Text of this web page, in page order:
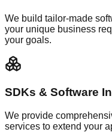
We build tailor-made
your unique business
your goals.
SDKs & Software
We provide
services to extend your